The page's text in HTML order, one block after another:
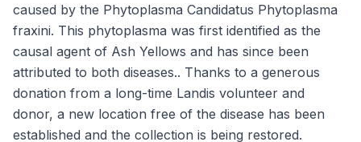
caused by the Phy­to­plas­ma Can­di­da­tus Phy­to­plas­ma
frax­i­ni. This phy­to­plas­ma was first iden­ti­fied as the
causal agent of Ash Yel­lows and has since been
attrib­uted to both dis­eases.. Thanks to a gen­er­ous
dona­tion from a long-time Lan­dis vol­un­teer and
donor, a new loca­tion free of the dis­ease has been
estab­lished and the col­lec­tion is being restored.